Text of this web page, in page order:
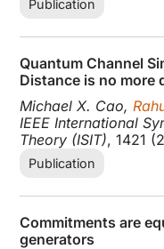
Publication
Quantum Channel
Distance is no more
Michael X. Cao,
IEEE International
Theory (ISIT), 1421
Publication
Commitments are
generators